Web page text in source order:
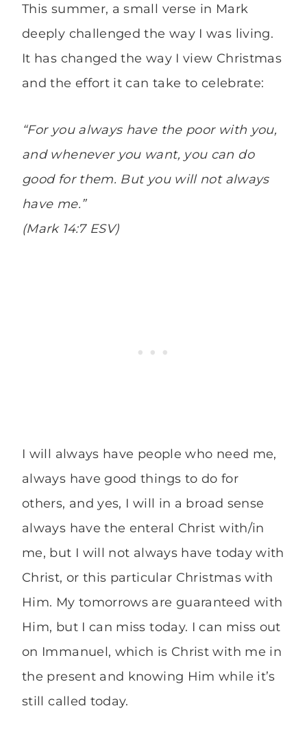
This summer, a small verse in Mark
deeply challenged the way I was living.
It has changed the way I view Christmas
and the effort it can take to celebrate:
“For you always have the poor with you,
and whenever you want, you can do
good for them. But you will not always
have me.”
(Mark 14:7 ESV)
I will always have people who need me,
always have good things to do for
others, and yes, I will in a broad sense
always have the enteral Christ with/in
me, but I will not always have today with
Christ, or this particular Christmas with
Him. My tomorrows are guaranteed with
Him, but I can miss today. I can miss out
on Immanuel, which is Christ with me in
the present and knowing Him while it’s
still called today.